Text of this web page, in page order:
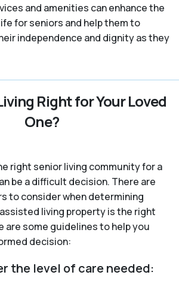
and amenities can enhance the
for seniors and help them to
independence and dignity as they
Right for Your Loved
One?
right senior living community for a
be a difficult decision. There are
to consider when determining
living property is the right
are some guidelines to help you
decision:
the level of care needed: